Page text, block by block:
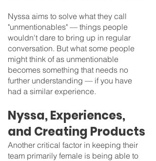
Nyssa aims to solve what they call
"unmentionables" — things people
wouldn't dare to bring up in regular
conversation. But what some people
might think of as unmentionable
becomes something that needs no
further understanding — if you have
had a similar experience.
Nyssa, Experiences,
and Creating Products
Another critical factor in keeping their
team primarily female is being able to